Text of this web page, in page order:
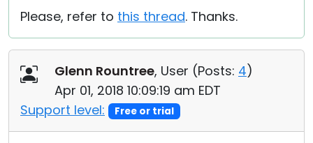
Please, refer to this thread. Thanks.
Glenn Rountree, User (Posts: 4)
Apr 01, 2018 10:09:19 am EDT
Support level:
Free or trial